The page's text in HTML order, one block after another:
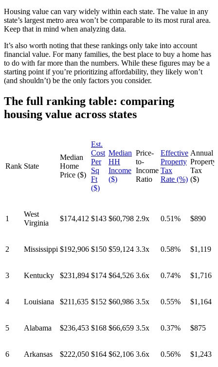
Housing value can vary widely within each state. The value in any
state’s largest metro area won’t be comparable to its most rural area.
Keep that in mind when analyzing data.
It’s also worth noting that these rankings only take into account
financial value. For many families, the best place to buy a home has
to do with far more than the numbers. While these figures may be a
starting point if you’re prioritizing affordability, they likely won’t
(and shouldn’t) be the only factors you consider.
The full ranking table: comparing
housing value across states
Rank State
Median
Home
Price ($)
Est.
Cost
Per
Sq
Ft
($)
Median
HH
Income
($)
Price-
to-
Income
Ratio
Effective
Property
Tax
Rate (%)
Annual
Property
Tax
($)
1
West
Virginia
$174,412 $143 $60,798 2.9x 0.51% $890
2 Mississippi $192,906 $150 $59,124 3.3x 0.58% $1,119
3 Kentucky $231,894 $174 $64,526 3.6x 0.74% $1,716
4 Louisiana $211,635 $152 $60,986 3.5x 0.55% $1,164
5 Alabama $236,453 $168 $66,659 3.5x 0.37% $875
6 Arkansas $222,050 $164 $62,106 3.6x 0.56% $1,243